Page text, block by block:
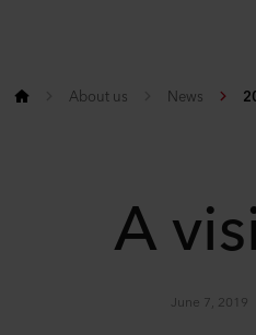
About us News
A
June 7, 2019